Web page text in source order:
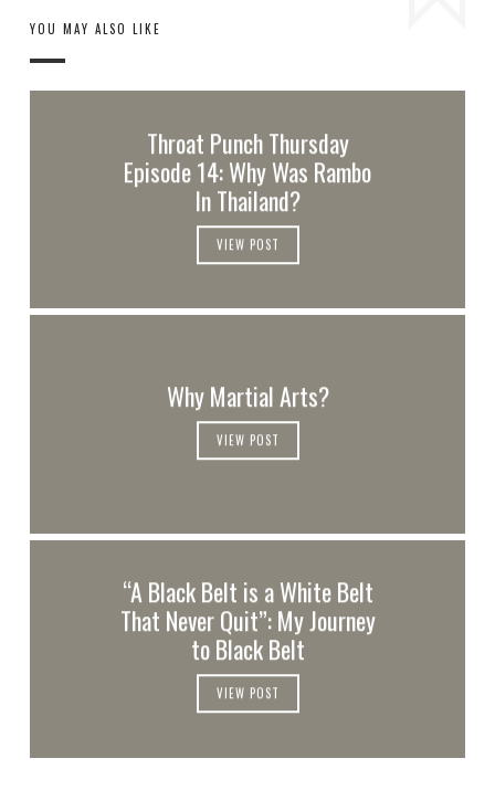
YOU MAY ALSO LIKE
Throat Punch Thursday
Episode 14: Why Was Rambo
In Thailand?
VIEW POST
Why Martial Arts?
VIEW POST
“A Black Belt is a White Belt
That Never Quit”: My Journey
to Black Belt
VIEW POST